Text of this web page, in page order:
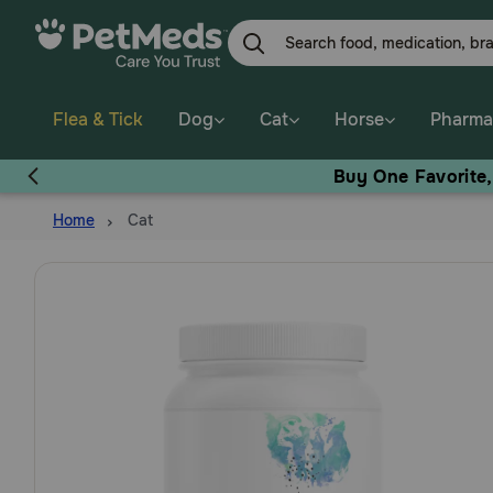
Flea & Tick Dog Cat Horse
Buy One
Home Cat